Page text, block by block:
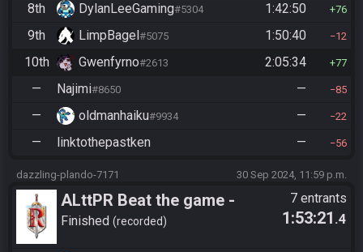
8th DylanLeeGaming#5304 1:42:50 76
9th LimpBagel #5075 1:50:40 12
10th Gwenfyrno#2613 2:05:34 77
— Najimi#8650 — 85
— oldmanhaiku#9934 — 22
— linktothepastken — 56
dazzling-plando-7171 30 Sep 2024, 11:59 p.m.
ALttPR Beat the game -
Casual
Finished recorded
7 entrants
1:53:21 .4